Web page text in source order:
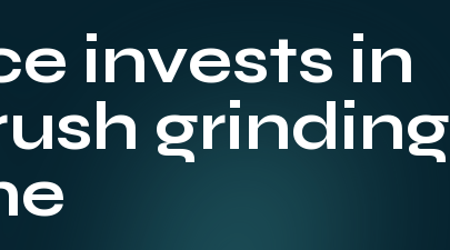
invests in
grinding